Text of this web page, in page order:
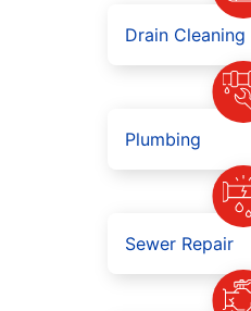
Drain Cleaning
Plumbing
Sewer Repair